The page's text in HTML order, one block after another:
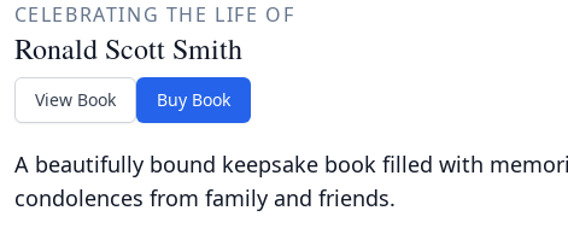
CELEBRATING THE LIFE OF
Ronald Scott Smith
View Book Buy Book
A beautifully bound keepsake book filled with
condolences from family and friends.